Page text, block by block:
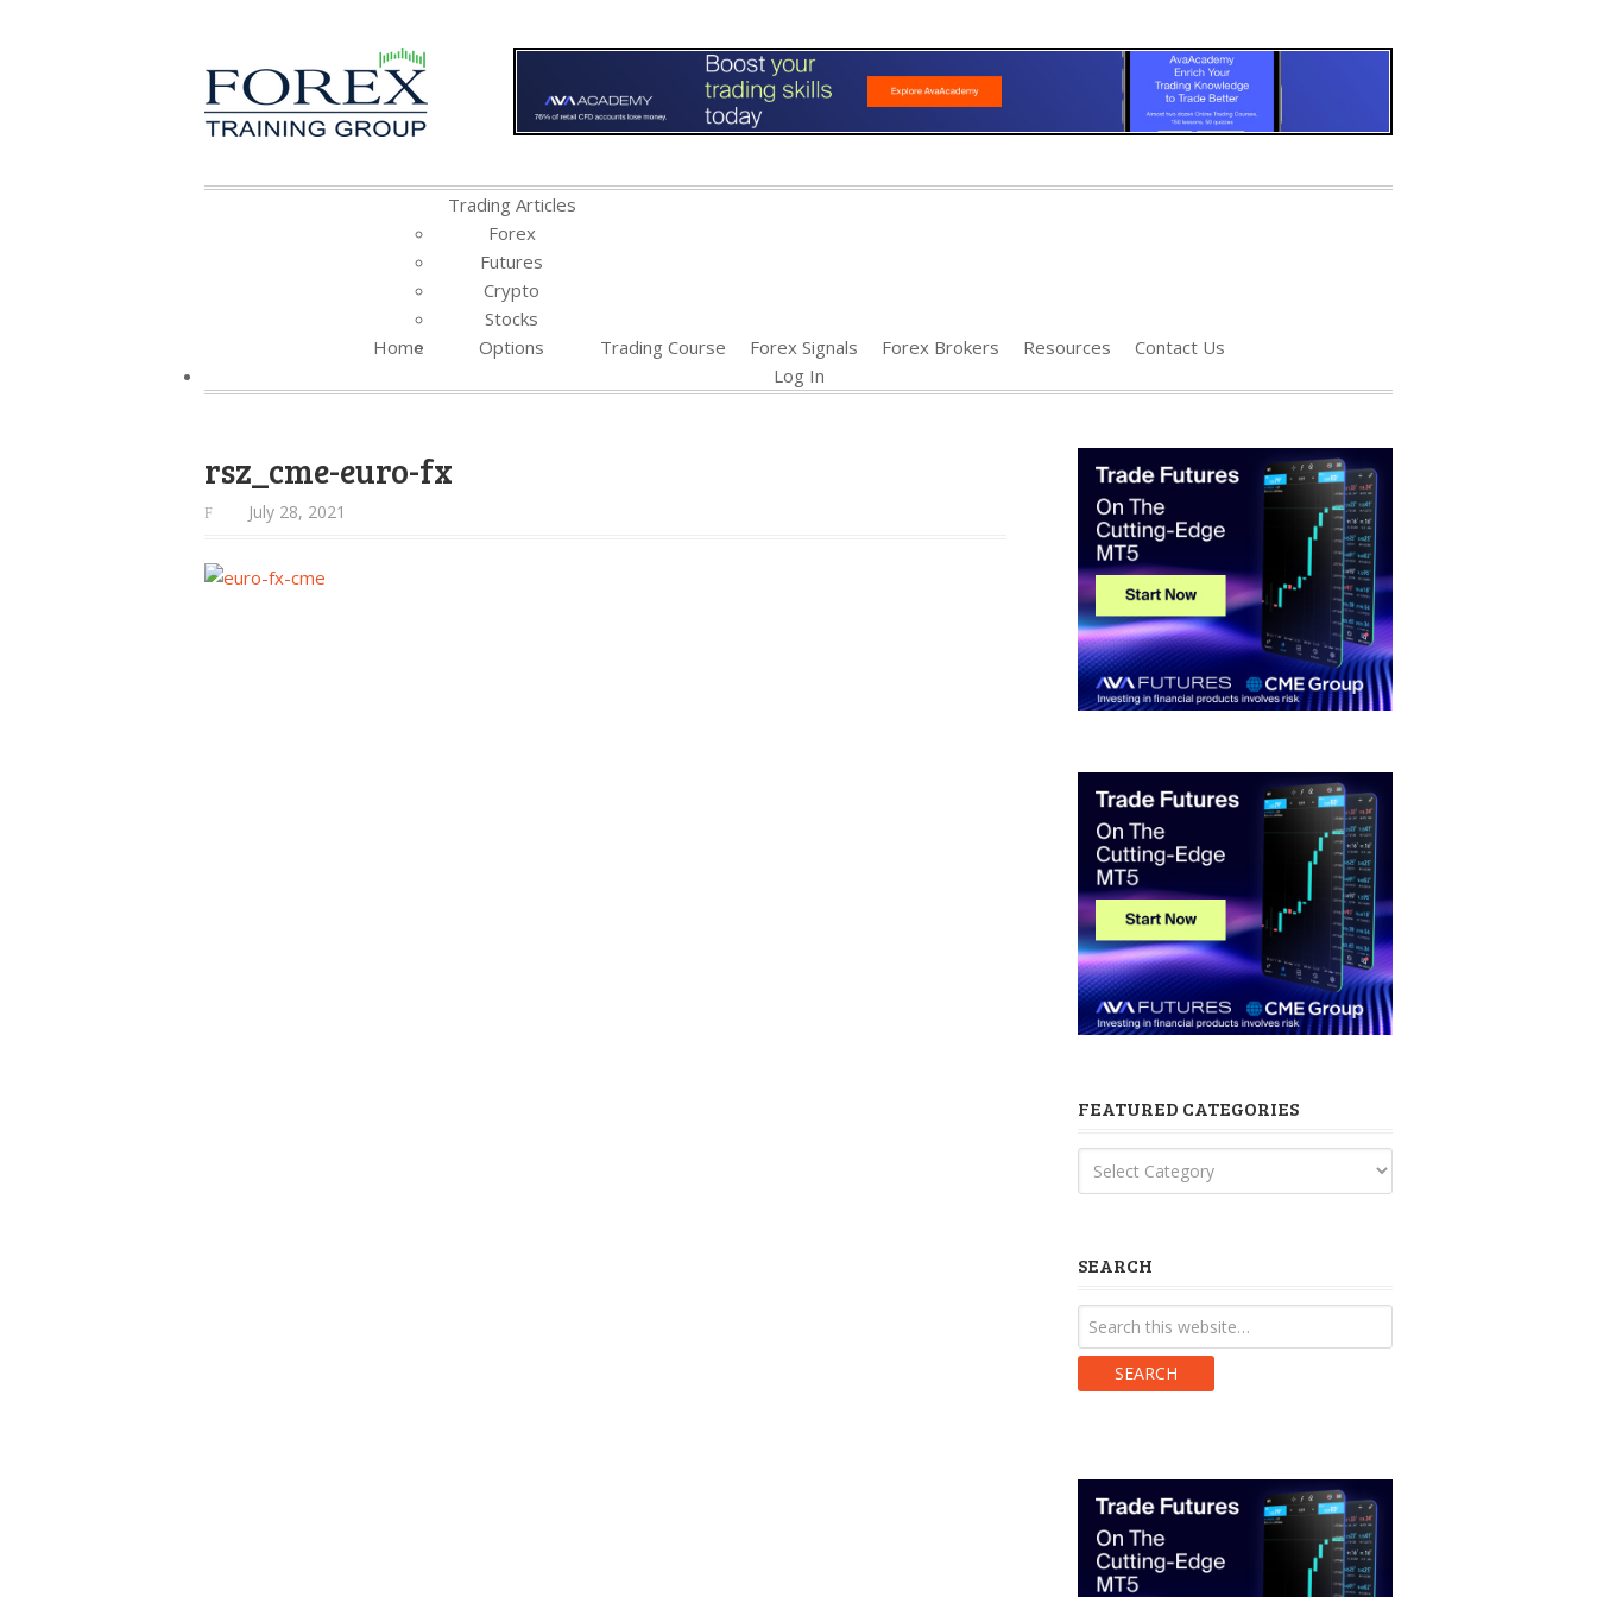
Home
Trading Articles
Forex
Futures
Crypto
Stocks
Options
Trading Course Forex Signals Forex Brokers Resources
Contact Us
Log In
rsz_cme-euro-fx
July 28, 2021
FEATURED CATEGORIES
Featured
Categories
SEARCH